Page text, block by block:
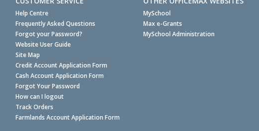
Help Centre
Frequently Asked Questions
Forgot your Password?
Website User Guide
Site Map
Credit Account Application Form
Cash Account Application Form
Forgot Your Password
How can I logout
Track Orders
Farmlands Account Application Form
MySchool
Max e-Grants
MySchool Administration